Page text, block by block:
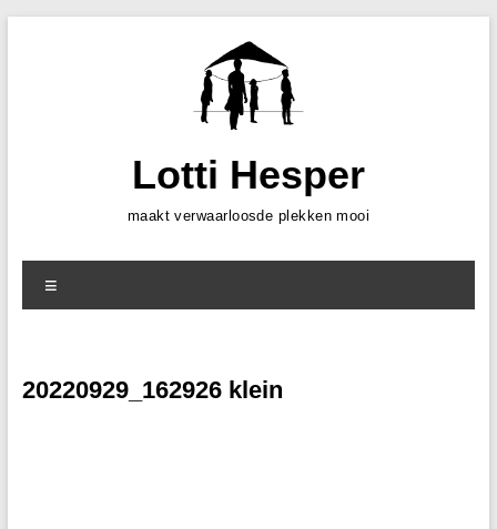
Lotti Hesper
maakt verwaarloosde plekken mooi
20220929_162926 klein